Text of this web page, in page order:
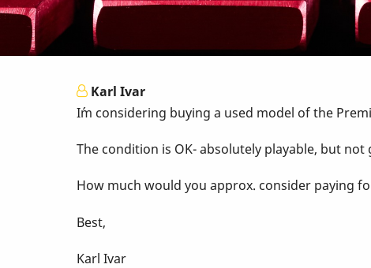
Karl Ivar
I´m considering buying a used model of the
The condition is OK- absolutely playable, but not
How much would you approx. consider paying
Best,
Karl Ivar